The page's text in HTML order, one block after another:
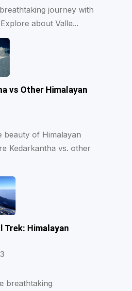
journey with
about Valle...
vs Other Himalayan
beauty of Himalayan
Kedarkantha vs. other
Trek: Himalayan
breathtaking